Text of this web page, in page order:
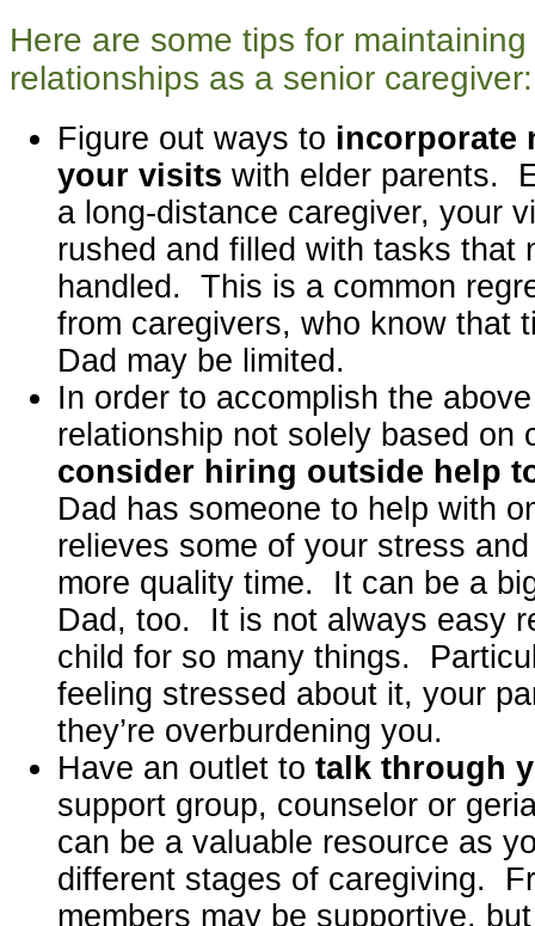
Here are some tips for
relationships as a senior caregiver:
Figure out ways to incorporate
your visits with elder parents.
a long-distance caregiver, your
rushed and filled with tasks that
handled. This is a common
from caregivers, who know that
Dad may be limited.
In order to accomplish the
relationship not solely based on
consider hiring outside help
Dad has someone to help with
relieves some of your stress
more quality time. It can be a
Dad, too. It is not always easy
child for so many things.
feeling stressed about it, your
they’re overburdening you.
Have an outlet to talk through
support group, counselor or
can be a valuable resource as
different stages of caregiving.
members may be supportive,